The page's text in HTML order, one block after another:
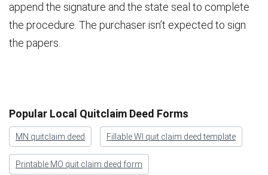
append the signature and the state seal to complete
the procedure. The purchaser isn’t expected to sign
the papers.
Popular Local Quitclaim Deed Forms
MN quitclaim deed Fillable WI quit claim deed template
Printable MO quit claim deed form